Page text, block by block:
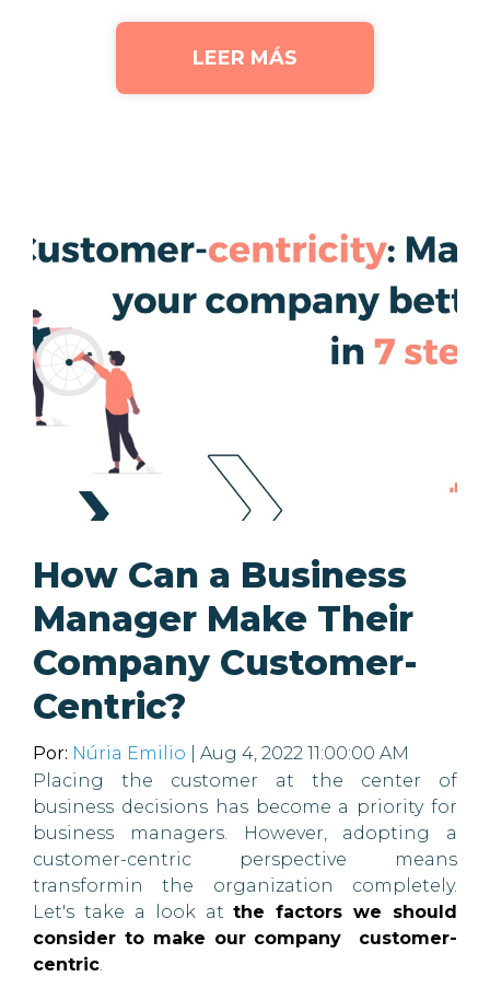
LEER MÁS
How Can a Business
Manager Make Their
Company Customer-
Centric?
Por: Núria Emilio | Aug 4, 2022 11:00:00 AM
Placing the customer at the center of
business decisions has become a priority for
business managers. However, adopting a
customer-centric perspective means
transformin the organization completely.
Let's take a look atthe factors we should
consider to make our company customer-
centric.